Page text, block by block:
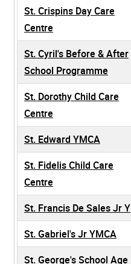
St. Crispins Day Care
Centre
St. Cyril's Before & After
School Programme
St. Dorothy Child Care
Centre
St. Edward YMCA
St. Fidelis Child Care
Centre
St. Francis De Sales Jr Y
St. Gabriel's Jr YMCA
St. George's School Age